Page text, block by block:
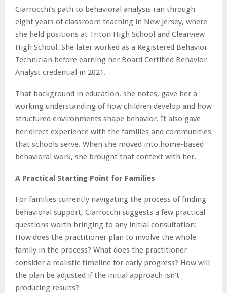
Ciarrocchi’s path to behavioral analysis ran through
eight years of classroom teaching in New Jersey, where
she held positions at Triton High School and Clearview
High School. She later worked as a Registered Behavior
Technician before earning her Board Certified Behavior
Analyst credential in 2021.
That background in education, she notes, gave her a
working understanding of how children develop and how
structured environments shape behavior. It also gave
her direct experience with the families and communities
that schools serve. When she moved into home-based
behavioral work, she brought that context with her.
A Practical Starting Point for Families
For families currently navigating the process of finding
behavioral support, Ciarrocchi suggests a few practical
questions worth bringing to any initial consultation:
How does the practitioner plan to involve the whole
family in the process? What does the practitioner
consider a realistic timeline for early progress? How will
the plan be adjusted if the initial approach isn’t
producing results?